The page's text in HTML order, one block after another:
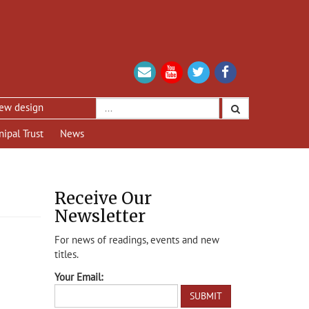
Trust News
Receive Our
Newsletter
For news of readings, events and new
titles.
Your Email: